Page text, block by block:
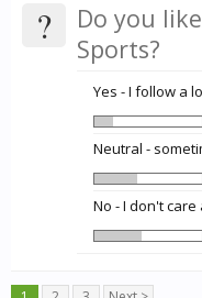
?
Do you
Sports?
Yes - I follow a
Neutral -
No - I don't care